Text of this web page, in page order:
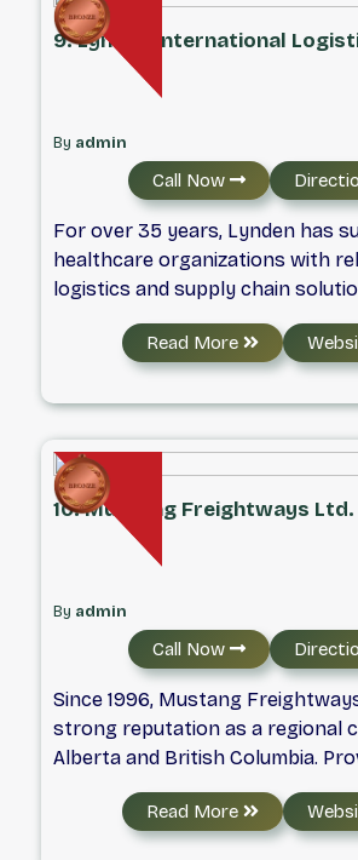
9. Lynden International
By admin
Call Now
For over 35 years, Lynden has
healthcare organizations with
logistics and supply chain
on quality, innovation, and
company helps businesses
across North America. As part
family of companies, it provides
transportation services by air,
across North America and
Read More
10. Mustang Freightways Ltd.
By admin
Call Now
Since 1996, Mustang
strong reputation as a regional
Alberta and British Columbia.
dependable, on-time freight
by a commitment to safety,
Read More